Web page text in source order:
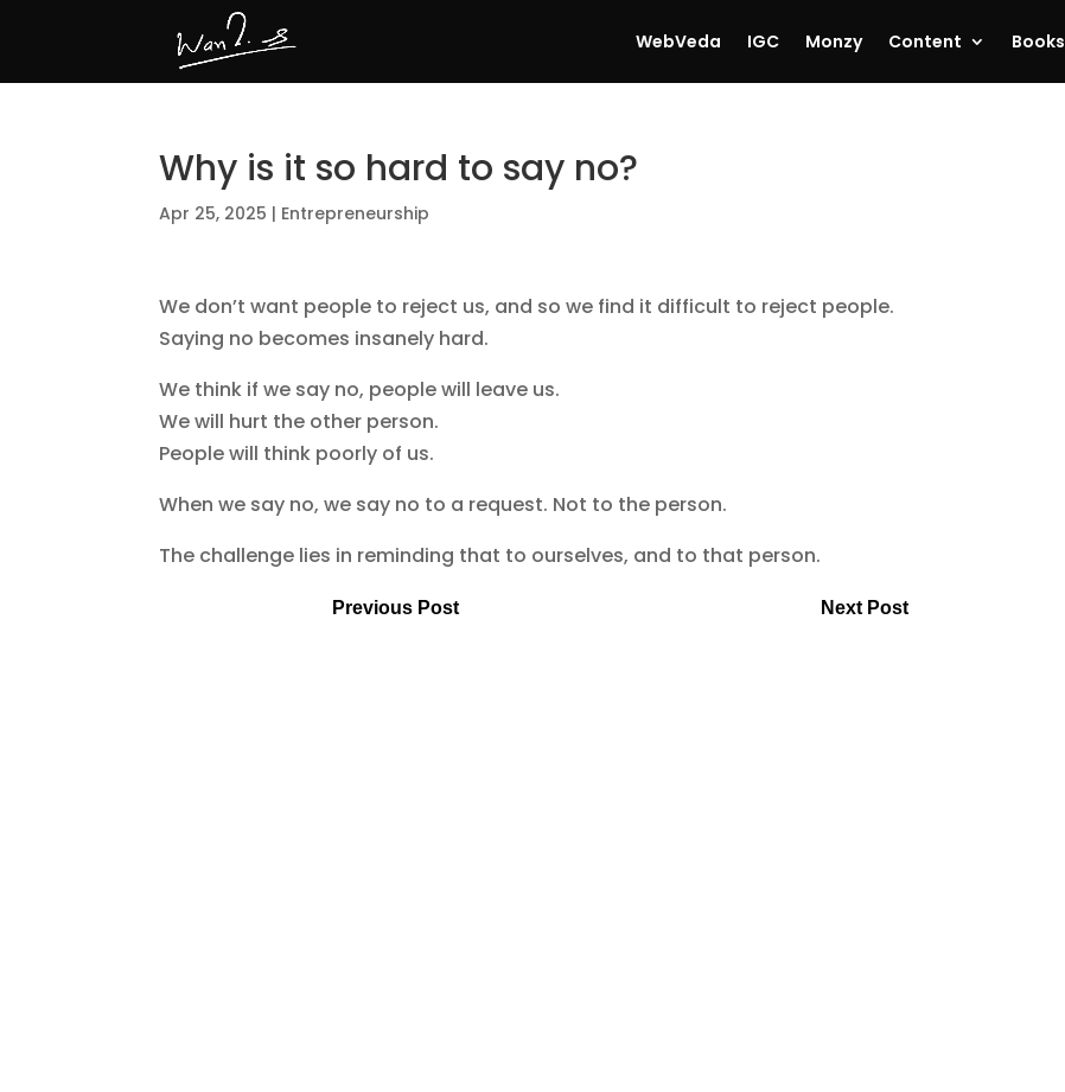
WebVeda IGC Monzy Content Books
Why is it so hard to say no?
Apr 25, 2025 | Entrepreneurship
We don’t want people to reject us, and so we find it difficult to reject people.
Saying no becomes insanely hard.
We think if we say no, people will leave us.
We will hurt the other person.
People will think poorly of us.
When we say no, we say no to a request. Not to the person.
The challenge lies in reminding that to ourselves, and to that person.
Previous Post Next Post